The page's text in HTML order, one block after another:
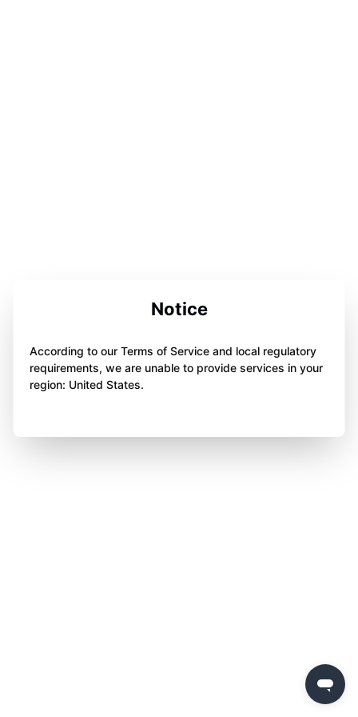
Notice
According to our Terms of Service and local regulatory
requirements, we are unable to provide services in your
region: United States.